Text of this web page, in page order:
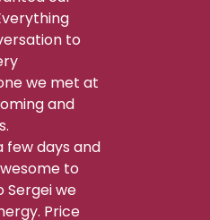
to
we met at
and
few days and
to
we
Price